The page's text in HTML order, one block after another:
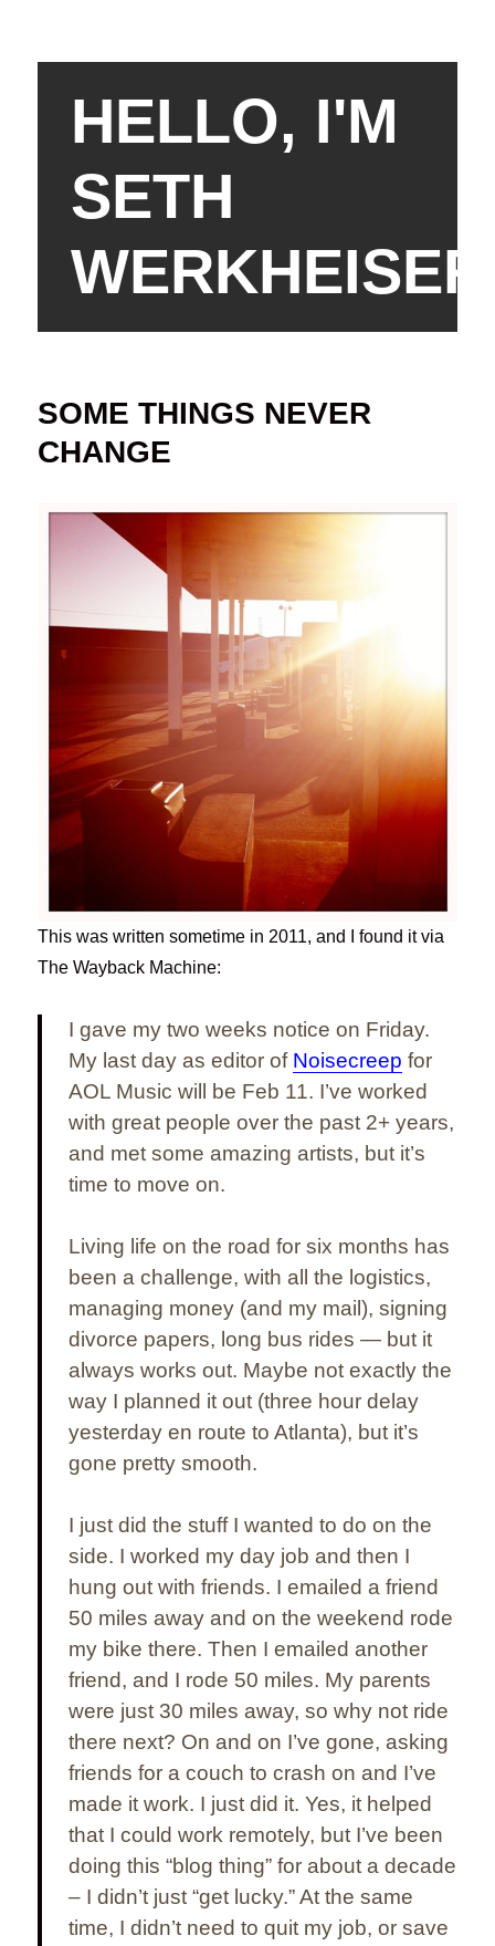
HELLO, I'M
SETH
WERKHEISER
SOME THINGS NEVER
CHANGE
This was written sometime in 2011, and I found it via
The Wayback Machine:
I gave my two weeks notice on Friday.
My last day as editor of Noisecreep for
AOL Music will be Feb 11. I’ve worked
with great people over the past 2+ years,
and met some amazing artists, but it’s
time to move on.
Living life on the road for six months has
been a challenge, with all the logistics,
managing money (and my mail), signing
divorce papers, long bus rides — but it
always works out. Maybe not exactly the
way I planned it out (three hour delay
yesterday en route to Atlanta), but it’s
gone pretty smooth.
I just did the stuff I wanted to doon the
side. I worked my day job and then I
hung out with friends. I emailed a friend
50 miles away and on the weekend rode
my bike there. Then I emailed another
friend, and I rode 50 miles. My parents
were just 30 miles away, so why not ride
there next? On and on I’ve gone, asking
friends for a couch to crash on and I’ve
made it work. I just did it. Yes, it helped
that I could work remotely, but I’ve been
doing this “blog thing” for about a decade
– I didn’t just “get lucky.” At the same
time, I didn’t need to quit my job, or save